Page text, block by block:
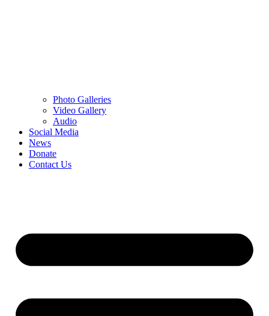
Photo Galleries
Video Gallery
Audio
Social Media
News
Donate
Contact Us